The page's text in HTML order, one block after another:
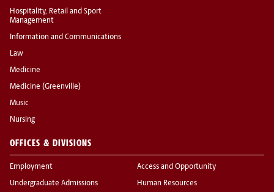
Hospitality, Retail and Sport
Management
Information and Communications
Law
Medicine
Medicine (Greenville)
Music
Nursing
OFFICES & DIVISIONS
Employment
Undergraduate Admissions
Access and Opportunity
Human Resources